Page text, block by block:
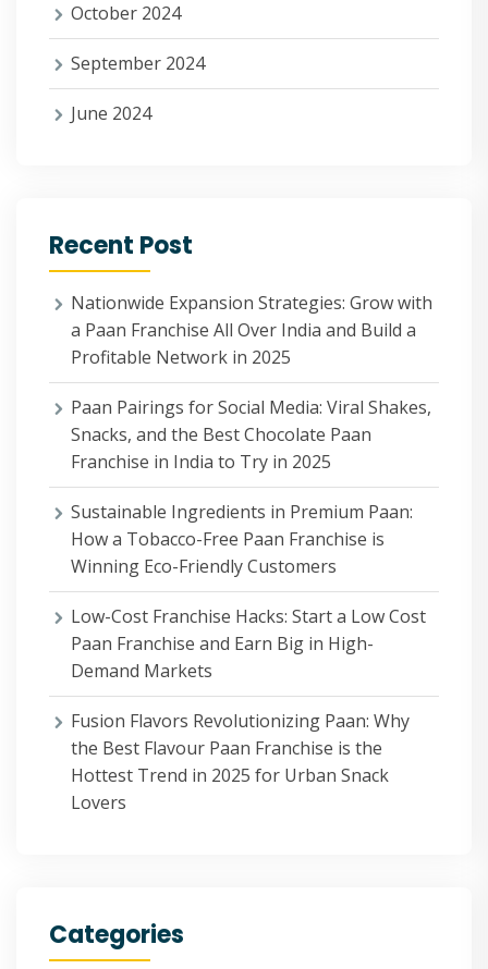
October 2024
September 2024
June 2024
Recent Post
Nationwide Expansion Strategies: Grow with
a Paan Franchise All Over India and Build a
Profitable Network in 2025
Paan Pairings for Social Media: Viral Shakes,
Snacks, and the Best Chocolate Paan
Franchise in India to Try in 2025
Sustainable Ingredients in Premium Paan:
How a Tobacco-Free Paan Franchise is
Winning Eco-Friendly Customers
Low-Cost Franchise Hacks: Start a Low Cost
Paan Franchise and Earn Big in High-
Demand Markets
Fusion Flavors Revolutionizing Paan: Why
the Best Flavour Paan Franchise is the
Hottest Trend in 2025 for Urban Snack
Lovers
Categories